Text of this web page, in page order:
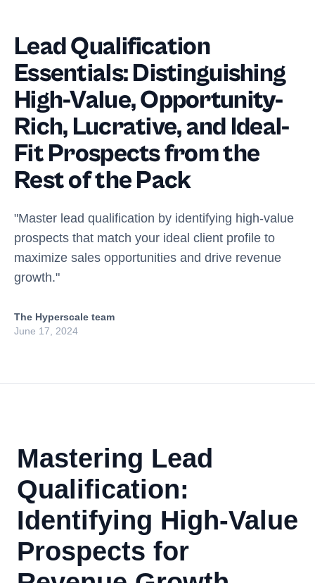
Lead Qualification
Essentials: Distinguishing
High-Value, Opportunity-
Rich, Lucrative, and Ideal-
Fit Prospects from the
Rest of the Pack
"Master lead qualification by identifying high-value
prospects that match your ideal client profile to
maximize sales opportunities and drive revenue
growth."
The Hyperscale team
June 17, 2024
Mastering Lead
Qualification:
Identifying High-Value
Prospects for